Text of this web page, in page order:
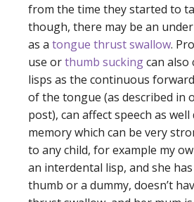
from the time they started to
though, there may be an
as a tongue thrust swallow.
use orthumb suckingcan
lisps as the continuous
of the tongue (as described in
post), can affect speech as
memory which can be very
to any child, for example my
an interdental lisp, and she
thumb or a dummy, doesn’t